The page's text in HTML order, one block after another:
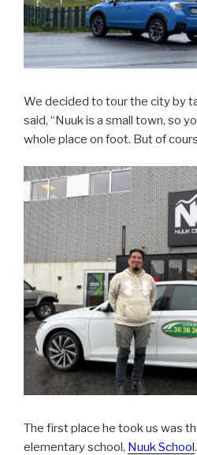
We decided to tour the city by
said, “Nuuk is a small town, so
whole place on foot. But of
The first place he took us was
elementary school, Nuuk School